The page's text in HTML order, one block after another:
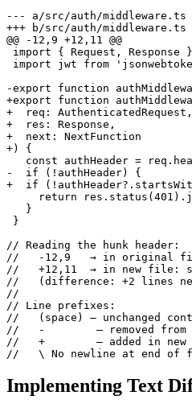
--- a/src/auth/
+++ b/src/auth/
@@ -12,9 +12,11 @@
import { Request,
import jwt from
-export function
+export function
+  req:
+  res: Response,
+  next: NextFunction
+) {
const authHeader =
-  if (!authHeader) {
+  if
return
   }
}
// Reading the hunk header:
//   -12,9   → in original
//   +12,11  → in new file:
//   (difference: +2 lines net
//
// Line prefixes:
//   (space) — unchanged
//   -        — removed from
//   +        — added in new
//   \ No newline at end of
Implementing Text